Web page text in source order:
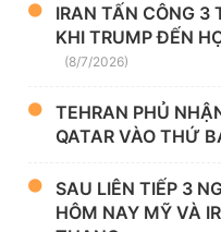
IRAN TẤN CÔNG 3
KHI TRUMP ĐẾN
(8/7/2026)
TEHRAN PHỦ
QATAR VÀO THỨ
SAU LIÊN TIẾP 3
HÔM NAY MỸ VÀ